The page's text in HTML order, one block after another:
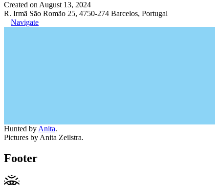
Created on August 13, 2024
R. Irmã São Romão 25, 4750-274 Barcelos, Portugal
Navigate
Hunted by Anita.
Pictures by Anita Zeilstra.
Footer